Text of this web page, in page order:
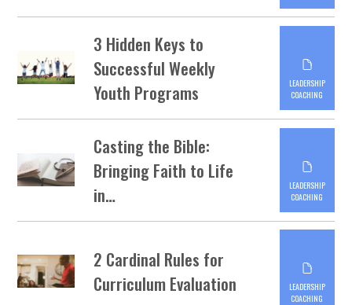
3 Hidden Keys to
Successful Weekly
Youth Programs
LEADERSHIP
COACHING
Casting the Bible:
Bringing Faith to Life
in…
LEADERSHIP
COACHING
2 Cardinal Rules for
Curriculum Evaluation
LEADERSHIP
COACHING